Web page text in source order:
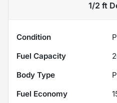
1/2 ft
Condition
Fuel Capacity
Body Type
Fuel Economy